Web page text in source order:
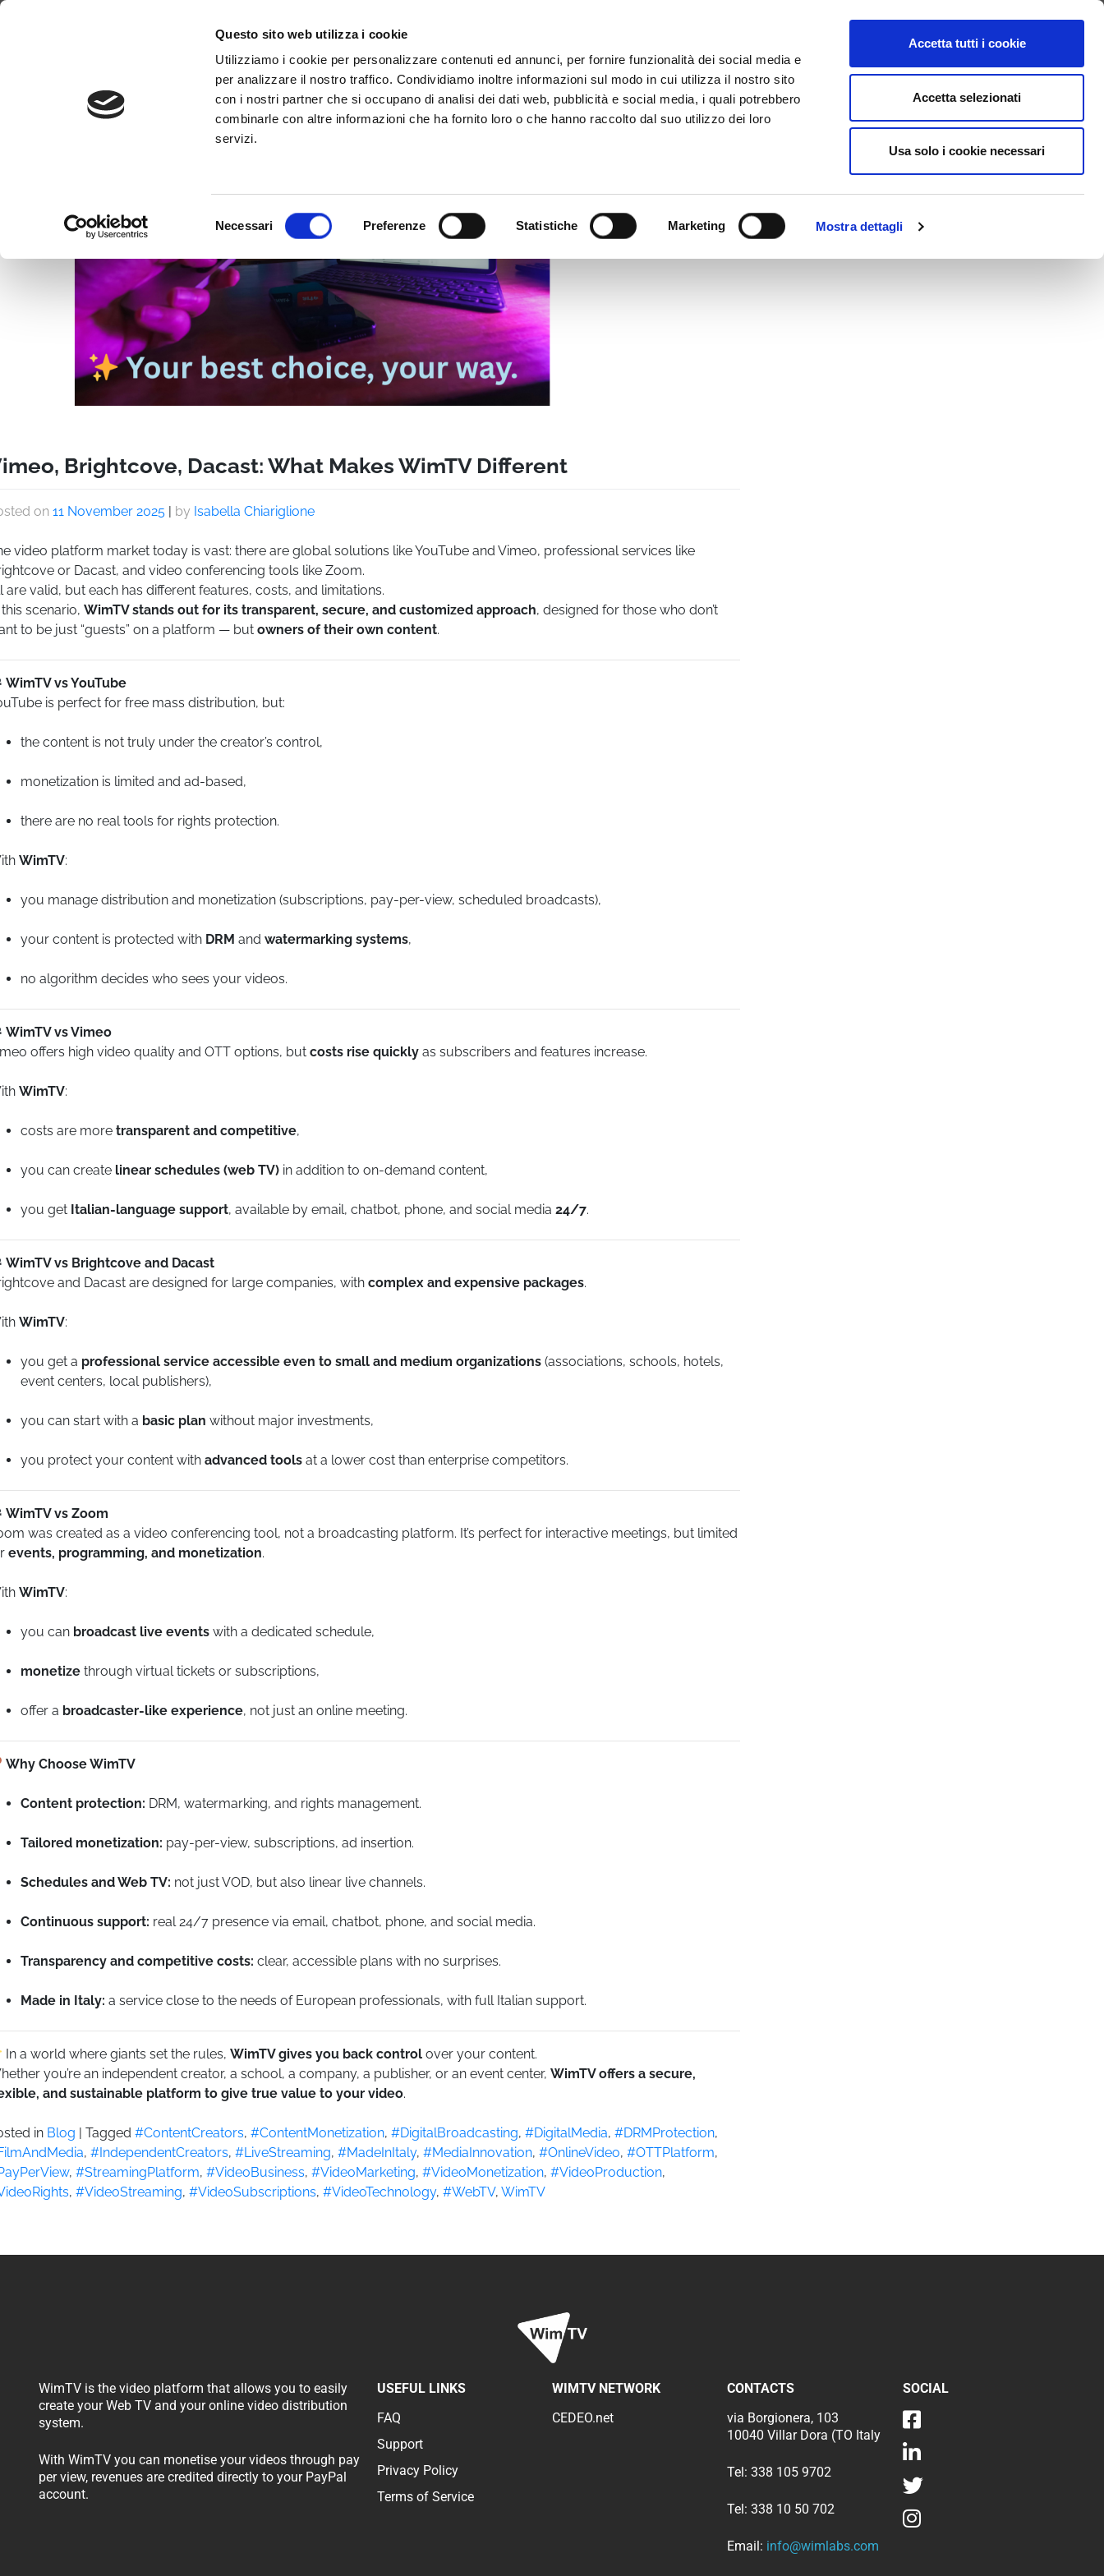
Questo sito web utilizza i cookie
Utilizziamo i cookie per personalizzare contenuti ed annunci, per fornire funzionalità dei social media e
per analizzare il nostro traffico. Condividiamo inoltre informazioni sul modo in cui utilizza il nostro sito
con i nostri partner che si occupano di analisi dei dati web, pubblicità e social media, i quali potrebbero
combinarle con altre informazioni che ha fornito loro o che hanno raccolto dal suo utilizzo dei loro
servizi.
Necessari Preferenze Statistiche Marketing Mostra dettagli
Accetta tutti i cookie
Accetta selezionati
Usa solo i cookie necessari
How it works Video Video App
#OTTPlatform
Brightcove, Dacast: What Makes WimTV Different
on 11 November 2025 | by Isabella Chiariglione
video platform market today is vast: there are global solutions like YouTube and Vimeo, professional services like
or Dacast, and video conferencing tools like Zoom.
are valid, but each has different features, costs, and limitations.
scenario, WimTV stands out for its transparent, secure, and customized approach, designed for those who don’t
to be just “guests” on a platform — but owners of their own content.
WimTV vs YouTube
is perfect for free mass distribution, but:
the content is not truly under the creator’s control,
monetization is limited and ad-based,
there are no real tools for rights protection.
WimTV:
you manage distribution and monetization (subscriptions, pay-per-view, scheduled broadcasts),
your content is protected with DRM and watermarking systems,
no algorithm decides who sees your videos.
WimTV vs Vimeo
offers high video quality and OTT options, but costs rise quickly as subscribers and features increase.
WimTV:
costs are more transparent and competitive,
you can create linear schedules (web TV) in addition to on-demand content,
you get Italian-language support, available by email, chatbot, phone, and social media 24/7.
WimTV vs Brightcove and Dacast
and Dacast are designed for large companies, with complex and expensive packages.
WimTV:
you get a professional service accessible even to small and medium organizations (associations, schools, hotels,
event centers, local publishers),
you can start with a basic plan without major investments,
you protect your content with advanced tools at a lower cost than enterprise competitors.
WimTV vs Zoom
was created as a video conferencing tool, not a broadcasting platform. It’s perfect for interactive meetings, but limited
events, programming, and monetization.
WimTV:
you can broadcast live events with a dedicated schedule,
monetize through virtual tickets or subscriptions,
offer a broadcaster-like experience, not just an online meeting.
Why Choose WimTV
Content protection: DRM, watermarking, and rights management.
Tailored monetization: pay-per-view, subscriptions, ad insertion.
Schedules and Web TV: not just VOD, but also linear live channels.
Continuous support: real 24/7 presence via email, chatbot, phone, and social media.
Transparency and competitive costs: clear, accessible plans with no surprises.
Made in Italy: a service close to the needs of European professionals, with full Italian support.
In a world where giants set the rules,WimTV gives you back control over your content.
you’re an independent creator, a school, a company, a publisher, or an event center, WimTV offers a secure,
and sustainable platform to give true value to your video.
in Blog | Tagged #ContentCreators, #ContentMonetization, #DigitalBroadcasting, #DigitalMedia, #DRMProtection,
, #IndependentCreators, #LiveStreaming, #MadeInItaly, #MediaInnovation, #OnlineVideo, #OTTPlatform,
, #StreamingPlatform, #VideoBusiness, #VideoMarketing, #VideoMonetization, #VideoProduction,
, #VideoStreaming, #VideoSubscriptions, #VideoTechnology, #WebTV, WimTV
WimTV is the video platform that allows you to easily
create your Web TV and your online video distribution
system.
With WimTV you can monetise your videos through pay
per view, revenues are credited directly to your PayPal
account.
USEFUL LINKS
FAQ
Support
Privacy Policy
Terms of Service
WIMTV NETWORK
CEDEO.net
CONTACTS
via Borgionera, 103
10040 Villar Dora (TO Italy
Tel:338 105 9702
Tel:338 10 50 702
Email: info@wimlabs.com
SOCIAL